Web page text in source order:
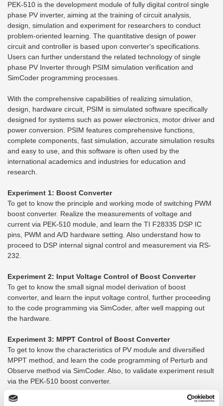
PEK-510 is the development module of fully digital control single
phase PV inverter, aiming at the training of circuit analysis,
design, simulation and experiment for researchers to conduct
problem-oriented learning. The quantitative design of power
circuit and controller is based upon converter's specifications.
Users can further understand the related technology of single
phase PV Inverter through PSIM simulation verification and
SimCoder programming processes.
With the comprehensive capabilities of realizing simulation,
design, hardware circuit, PSIM is simulated software specifically
designed for systems such as power electronics, motor driver and
power conversion. PSIM features comprehensive functions,
complete components, fast simulation, accurate simulation results
and easy to use, and this software is often used by the
international academics and industries for education and
research.
Experiment 1: Boost Converter
To get to know the principle and working mode of switching PWM
boost converter. Realize the measurements of voltage and
current via PEK-510 module, and learn the TI F28335 DSP IC
pins, PWM and A/D hardware setting. Also understand how to
proceed to DSP internal signal control and measurement via RS-
232.
Experiment 2: Input Voltage Control of Boost Converter
To get to know the small signal model derivation of boost
converter, and learn the input voltage control, further proceeding
to the code programming via SimCoder, after well mapping out
the hardware.
Experiment 3: MPPT Control of Boost Converter
To get to know the characteristics of PV module and diversified
MPPT method, and learn the code programming of Perturb and
Observe method via SimCoder. Also, to validate experiment result
via the PEK-510 boost converter.
Experiment 4: Single Phase Boost Stand-alone Inverter